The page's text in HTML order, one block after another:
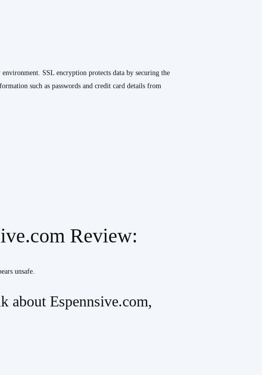
SSL encryption protects data by securing the
such as passwords and credit card details from
Review:
unsafe.
about Espennsive.com,